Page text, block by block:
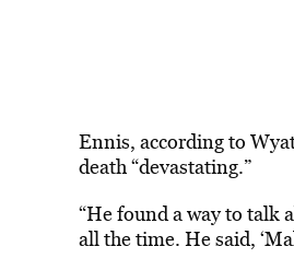
Ennis, according to
death “devastating.”
“He found a way to talk
all the time. He said,